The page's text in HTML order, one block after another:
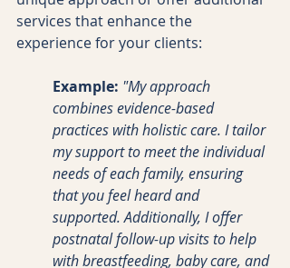
services that enhance the
experience for your clients:
Example: "My approach
combines evidence-based
practices with holistic care. I tailor
my support to meet the individual
needs of each family, ensuring
that you feel heard and
supported. Additionally, I offer
postnatal follow-up visits to help
with breastfeeding, baby care, and